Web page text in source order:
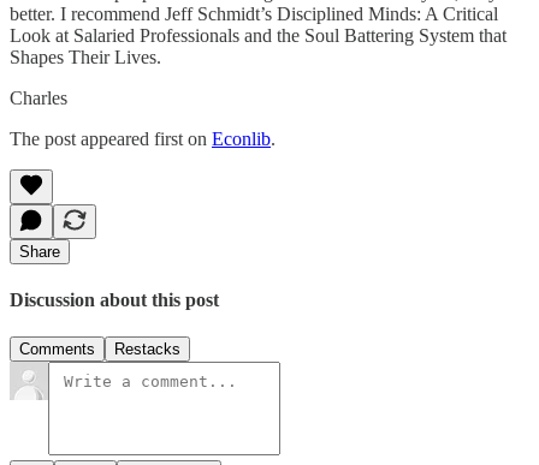
better. I recommend Jeff Schmidt’s Disciplined Minds: A Critical
Look at Salaried Professionals and the Soul Battering System that
Shapes Their Lives.
Charles
The post appeared first on Econlib.
Share
Discussion about this post
Comments Restacks